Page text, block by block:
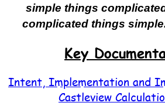
simple things
complicated things
Key
Intent, Implementation and
Castleview